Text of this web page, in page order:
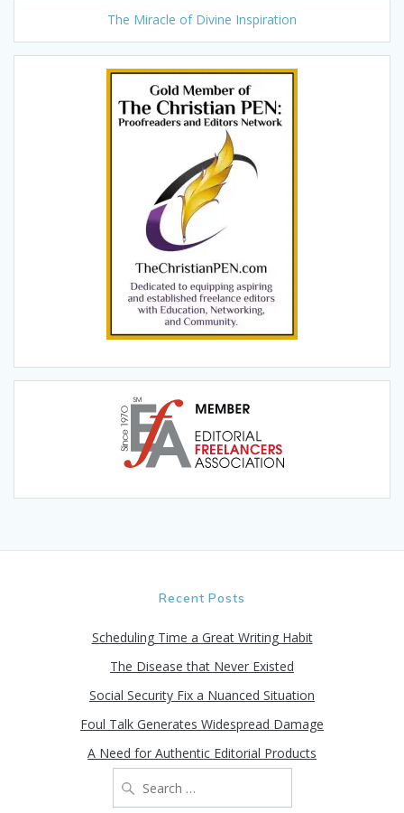
The Miracle of Divine Inspiration
Recent Posts
Scheduling Time a Great Writing Habit
The Disease that Never Existed
Social Security Fix a Nuanced Situation
Foul Talk Generates Widespread Damage
A Need for Authentic Editorial Products
for: